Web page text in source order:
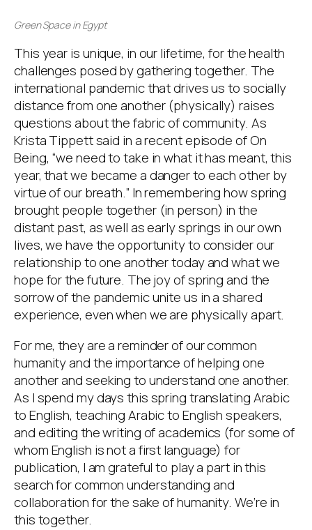
Green Space in Egypt
This year is unique, in our lifetime, for the health
challenges posed by gathering together. The
international pandemic that drives us to socially
distance from one another (physically) raises
questions about the fabric of community. As
Krista Tippett said in a recent episode of On
Being, “we need to take in what it has meant, this
year, that we became a danger to each other by
virtue of our breath.” In remembering how spring
brought people together (in person) in the
distant past, as well as early springs in our own
lives, we have the opportunity to consider our
relationship to one another today and what we
hope for the future. The joy of spring and the
sorrow of the pandemic unite us in a shared
experience, even when we are physically apart.
For me, they are a reminder of our common
humanity and the importance of helping one
another and seeking to understand one another.
As I spend my days this spring translating Arabic
to English, teaching Arabic to English speakers,
and editing the writing of academics (for some of
whom English is not a first language) for
publication, I am grateful to play a part in this
search for common understanding and
collaboration for the sake of humanity. We’re in
this together.